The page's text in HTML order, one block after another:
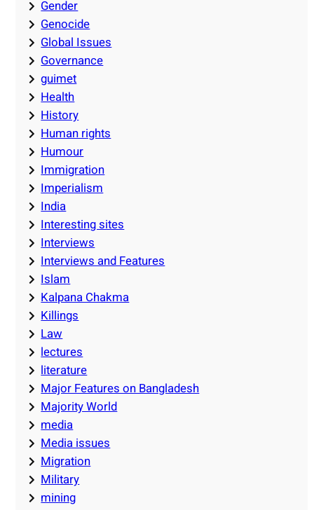
Gender
Genocide
Global Issues
Governance
guimet
Health
History
Human rights
Humour
Immigration
Imperialism
India
Interesting sites
Interviews
Interviews and Features
Islam
Kalpana Chakma
Killings
Law
lectures
literature
Major Features on Bangladesh
Majority World
media
Media issues
Migration
Military
mining